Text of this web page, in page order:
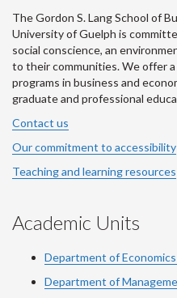
The Gordon S. Lang School of
University of Guelph is
social conscience, an
to their communities. We offer
programs in business and
graduate and professional
Contact us
Our commitment to accessibility
Teaching and learning resources
Academic Units
Department of
Department of